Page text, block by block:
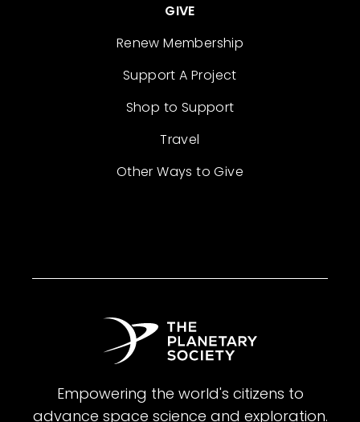
GIVE
Renew Membership
Support A Project
Shop to Support
Travel
Other Ways to Give
Empowering the world's citizens to
advance space science and exploration.